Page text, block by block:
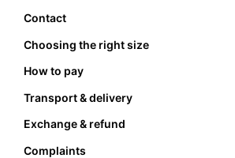
Contact
Choosing the right size
How to pay
Transport & delivery
Exchange & refund
Complaints